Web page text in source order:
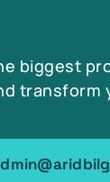
biggest
transform